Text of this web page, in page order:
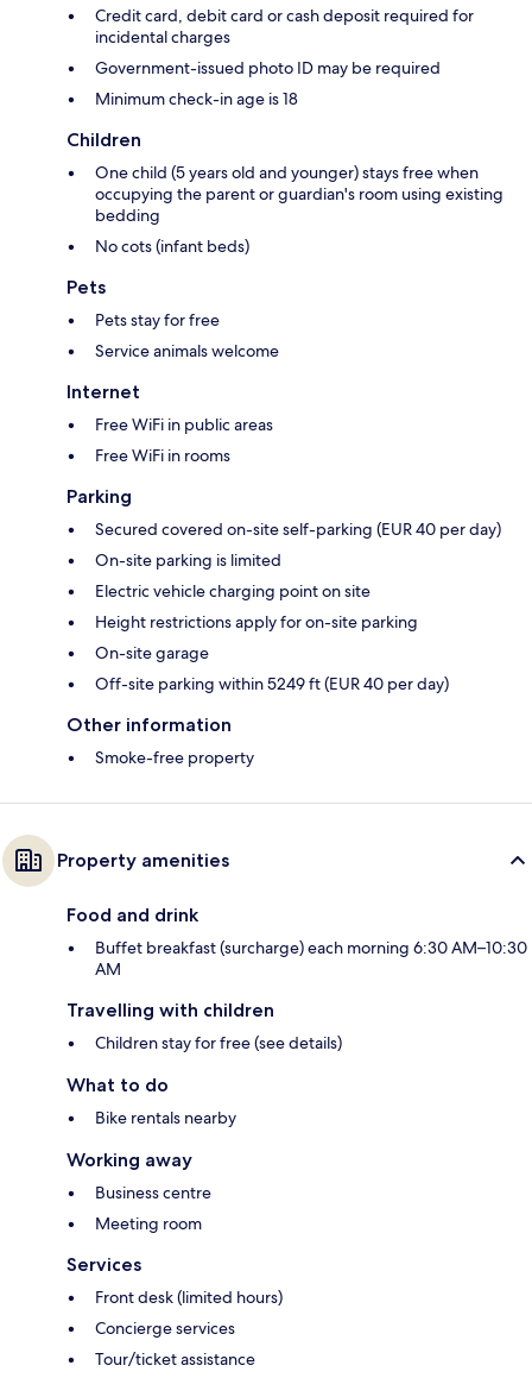
Credit card, debit card or cash deposit required for
incidental charges
Government-issued photo ID may be required
Minimum check-in age is 18
Children
One child (5 years old and younger) stays free when
occupying the parent or guardian's room using existing
bedding
No cots (infant beds)
Pets
Pets stay for free
Service animals welcome
Internet
Free WiFi in public areas
Free WiFi in rooms
Parking
Secured covered on-site self-parking (EUR 40 per day)
On-site parking is limited
Electric vehicle charging point on site
Height restrictions apply for on-site parking
On-site garage
Off-site parking within 5249 ft (EUR 40 per day)
Other information
Smoke-free property
Property amenities
Food and drink
Buffet breakfast (surcharge) each morning 6:30 AM–10:30
AM
Travelling with children
Children stay for free (see details)
What to do
Bike rentals nearby
Working away
Business centre
Meeting room
Services
Front desk (limited hours)
Concierge services
Tour/ticket assistance